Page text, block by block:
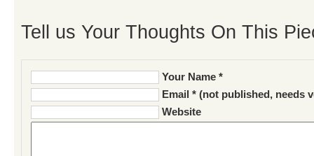
Tell us Your Thoughts On This
Your Name *
Email * (not published, needs
Website